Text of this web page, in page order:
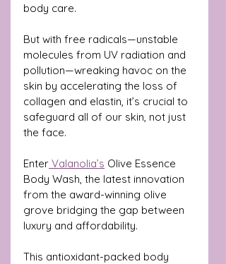
body care.
But with free radicals—unstable
molecules from UV radiation and
pollution—wreaking havoc on the
skin by accelerating the loss of
collagen and elastin, it’s crucial to
safeguard all of our skin, not just
the face.
Enter Valanolia’s Olive Essence
Body Wash, the latest innovation
from the award-winning olive
grove bridging the gap between
luxury and affordability.
This antioxidant-packed body